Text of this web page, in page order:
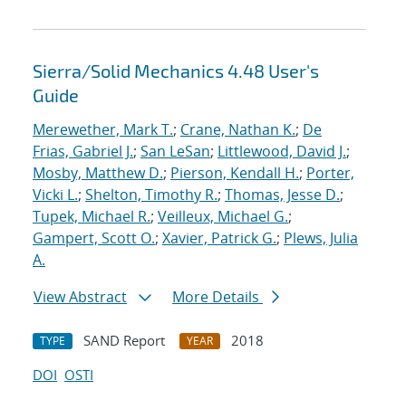
Sierra/Solid Mechanics 4.48 User's
Guide
Merewether, Mark T.; Crane, Nathan K.; De
Frias, Gabriel J.; San LeSan; Littlewood, David J.;
Mosby, Matthew D.; Pierson, Kendall H.; Porter,
Vicki L.; Shelton, Timothy R.; Thomas, Jesse D.;
Tupek, Michael R.; Veilleux, Michael G.;
Gampert, Scott O.; Xavier, Patrick G.; Plews, Julia
A.
View Abstract
More Details
TYPE SAND Report YEAR
2018
DOI OSTI